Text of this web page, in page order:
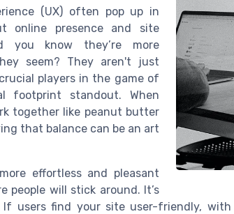
(UX) often pop up in
online presence and site
you know they’re more
seem? They aren't just
players in the game of
footprint standout. When
together like peanut butter
that balance can be an art
effortless and pleasant
people will stick around. It’s
If users find your site user-friendly,